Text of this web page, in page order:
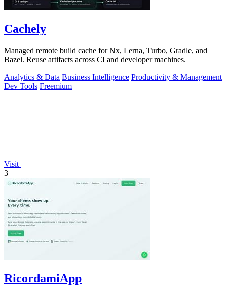
Cachely
Managed remote build cache for Nx, Lerna, Turbo, Gradle, and
Bazel. Reuse artifacts across CI and developer machines.
Analytics & Data Business Intelligence Productivity & Management
Dev Tools Freemium
Visit
3
RicordamiApp